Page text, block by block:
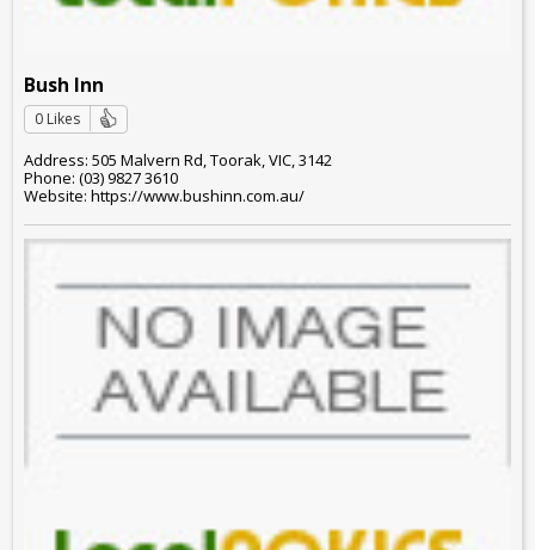
Bush Inn
0 Likes
Address: 505 Malvern Rd, Toorak, VIC, 3142
Phone: (03) 9827 3610
Website: https://www.bushinn.com.au/